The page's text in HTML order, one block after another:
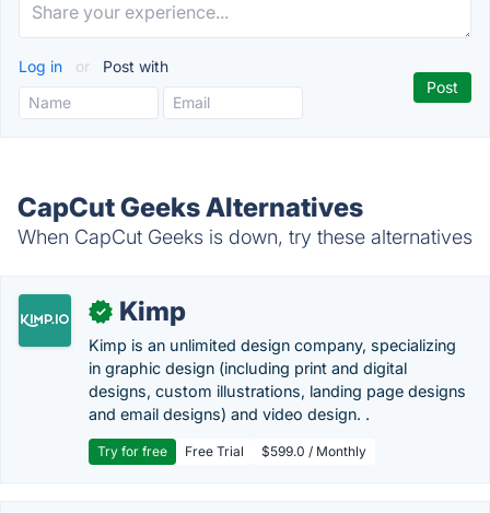
Log in or Post with
CapCut Geeks Alternatives
When CapCut Geeks is down, try these alternatives
✓ Kimp
Kimp is an unlimited design company, specializing
in graphic design (including print and digital
designs, custom illustrations, landing page designs
and email designs) and video design. .
Try for free Free Trial $599.0 / Monthly